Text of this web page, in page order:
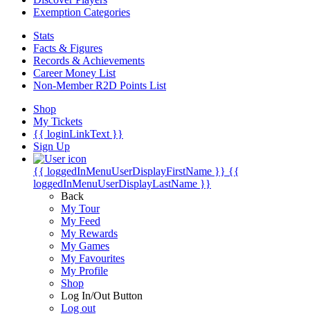
Exemption Categories
Stats
Facts & Figures
Records & Achievements
Career Money List
Non-Member R2D Points List
Shop
My Tickets
{{ loginLinkText }}
Sign Up
{{ loggedInMenuUserDisplayFirstName }} {{
loggedInMenuUserDisplayLastName }}
Back
My Tour
My Feed
My Rewards
My Games
My Favourites
My Profile
Shop
Log In/Out Button
Log out